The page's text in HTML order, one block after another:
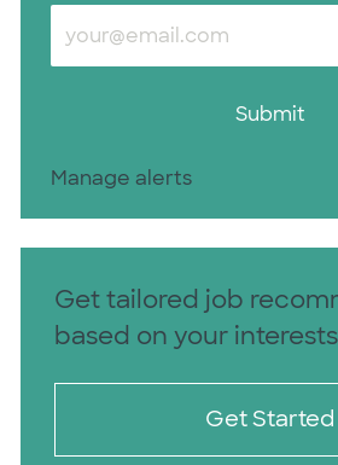
Enter Email address
Submit
Manage alerts
Get tailored job
based on your
Get Started